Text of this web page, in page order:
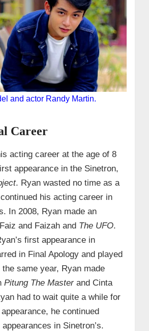
and actor Randy Martin.
Career
acting career at the age of 8
appearance in the Sinetron,
. Ryan wasted no time as a
his acting career in
In 2008, Ryan made an
and Faizah and The UFO.
first appearance in
in Final Apology and played
same year, Ryan made
Pitung The Masterand Cinta
had to wait quite a while for
he continued
in Sinetron’s.